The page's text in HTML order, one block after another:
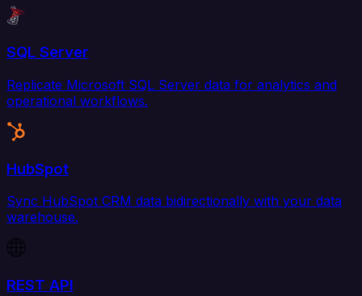
SQL Server
Replicate Microsoft SQL Server data for analytics and
operational workflows.
HubSpot
Sync HubSpot CRM data bidirectionally with your data
warehouse.
REST API